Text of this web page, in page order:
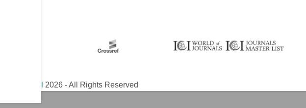
2026 - All Rights Reserved